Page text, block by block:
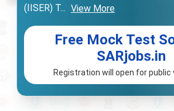
(IISER) T... View More
Free Mock Test
SARjobs.in
Registration will open for public